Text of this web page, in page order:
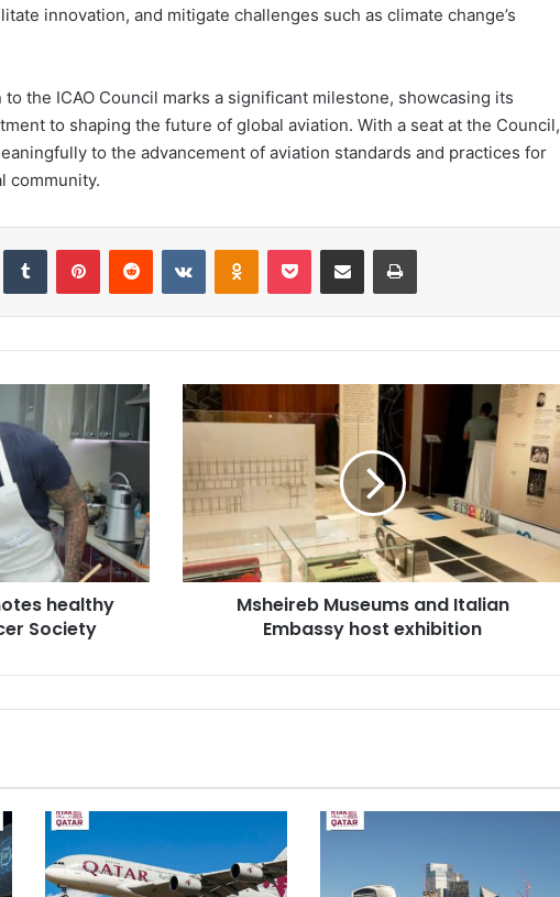
innovation, and mitigate challenges such as climate change’s
to the ICAO Council marks a significant milestone, showcasing its
to shaping the future of global aviation. With a seat at the Council,
to the advancement of aviation standards and practices for
community.
healthy
Society
Msheireb Museums and Italian
Embassy host exhibition